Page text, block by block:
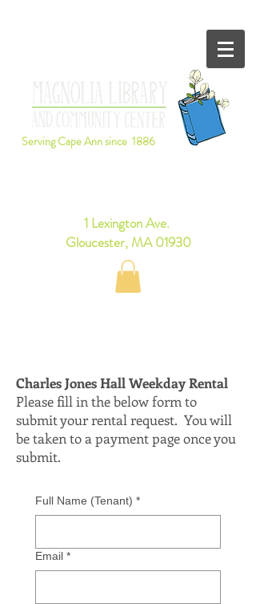
Serving Cape Ann since 1886
1 Lexington Ave.
Gloucester, MA 01930
Charles Jones Hall Weekday Rental
Please fill in the below form to
submit your rental request. You will
be taken to a payment page once you
submit.
Full Name (Tenant) *
Email *